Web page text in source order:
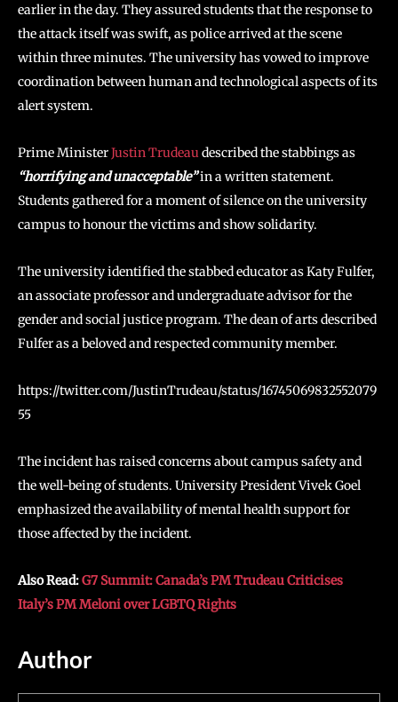
earlier in the day. They assured students that the response to
the attack itself was swift, as police arrived at the scene
within three minutes. The university has vowed to improve
coordination between human and technological aspects of its
alert system.
Prime MinisterJustin Trudeaudescribed the stabbings as
“horrifying and unacceptable”in a written statement.
Students gathered for a moment of silence on the university
campus to honour the victims and show solidarity.
The university identified the stabbed educator as Katy Fulfer,
an associate professor and undergraduate advisor for the
gender and social justice program. The dean of arts described
Fulfer as a beloved and respected community member.
https://twitter.com/JustinTrudeau/status/16745069832552079
55
The incident has raised concerns about campus safety and
the well-being of students. University President Vivek Goel
emphasized the availability of mental health support for
those affected by the incident.
Also Read:G7 Summit: Canada’s PM Trudeau Criticises
Italy’s PM Meloni over LGBTQ Rights
Author